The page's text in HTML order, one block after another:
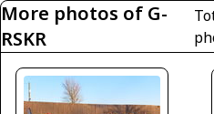
More photos of G-
RSKR